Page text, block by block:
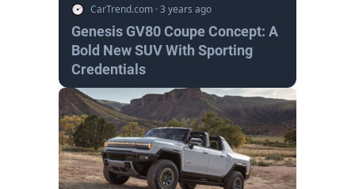
CarTrend.com ·3 years ago
Genesis GV80 Coupe Concept: A
Bold New SUV With Sporting
Credentials